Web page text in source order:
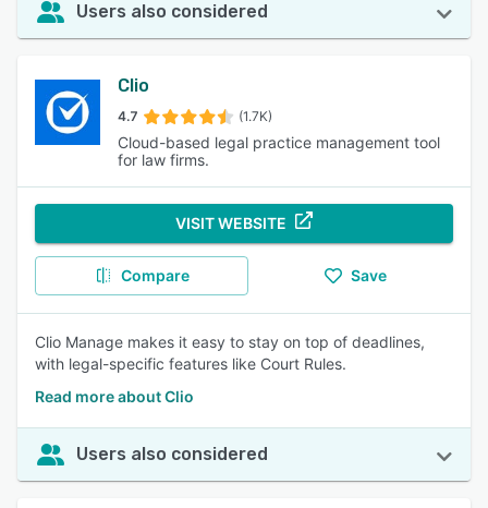
Users also considered
Clio
4.7 (1.7K)
Cloud-based legal practice management tool
for law firms.
VISIT WEBSITE
Compare Save
Clio Manage makes it easy to stay on top of deadlines,
with legal-specific features like Court Rules.
Read more about Clio
Users also considered